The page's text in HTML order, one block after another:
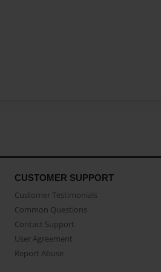
CUSTOMER SUPPORT
Customer Testimonials
Common Questions
Contact Support
User Agreement
Report Abuse